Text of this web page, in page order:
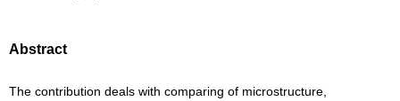
Abstract
The contribution deals with comparing of microstructure,